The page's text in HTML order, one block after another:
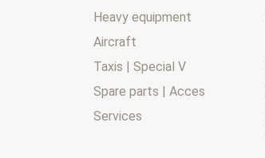
Heavy equipment
Aircraft
Taxis | Special V
Spare parts | Acces
Services